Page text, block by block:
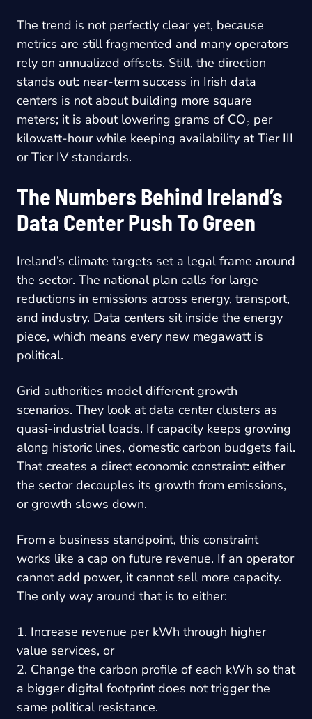
The trend is not perfectly clear yet, because
metrics are still fragmented and many operators
rely on annualized offsets. Still, the direction
stands out: near-term success in Irish data
centers is not about building more square
meters; it is about lowering grams of CO₂ per
kilowatt-hour while keeping availability at Tier III
or Tier IV standards.
The Numbers Behind Ireland’s
Data Center Push To Green
Ireland’s climate targets set a legal frame around
the sector. The national plan calls for large
reductions in emissions across energy, transport,
and industry. Data centers sit inside the energy
piece, which means every new megawatt is
political.
Grid authorities model different growth
scenarios. They look at data center clusters as
quasi-industrial loads. If capacity keeps growing
along historic lines, domestic carbon budgets fail.
That creates a direct economic constraint: either
the sector decouples its growth from emissions,
or growth slows down.
From a business standpoint, this constraint
works like a cap on future revenue. If an operator
cannot add power, it cannot sell more capacity.
The only way around that is to either:
1. Increase revenue per kWh through higher
value services, or
2. Change the carbon profile of each kWh so that
a bigger digital footprint does not trigger the
same political resistance.